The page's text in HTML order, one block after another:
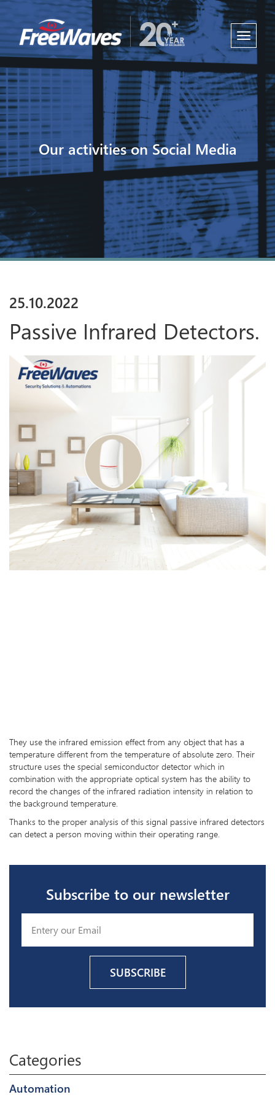
Toggle
Our activities on Social Media
25.10.2022
Passive Infrared Detectors.
They use the infrared emission effect from any object that has a
temperature different from the temperature of absolute zero. Their
structure uses the special semiconductor detector which in
combination with the appropriate optical system has the ability to
record the changes of the infrared radiation intensity in relation to
the background temperature.
Thanks to the proper analysis of this signal passive infrared detectors
can detect a person moving within their operating range.
Subscribe to our newsletter
Categories
Automation